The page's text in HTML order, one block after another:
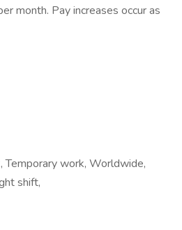
month. Pay increases occur as
Temporary work, Worldwide,
shift,